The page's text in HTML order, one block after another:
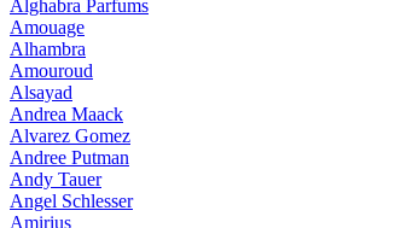
Alghabra Parfums
Amouage
Alhambra
Amouroud
Alsayad
Andrea Maack
Alvarez Gomez
Andree Putman
Andy Tauer
Angel Schlesser
Amirius